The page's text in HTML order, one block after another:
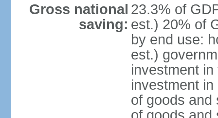
Gross national
saving:
23.3% of
est.) 20% of
by end use:
est.)
investment
investment
of goods and